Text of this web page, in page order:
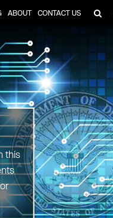
ABOUT CONTACT US
this